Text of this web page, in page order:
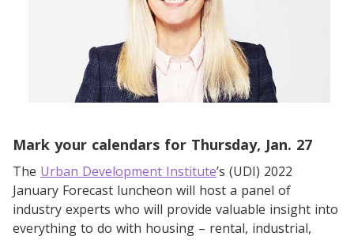
Mark your calendars for Thursday, Jan. 27
The Urban Development Institute’s (UDI) 2022
January Forecast luncheon will host a panel of
industry experts who will provide valuable insight into
everything to do with housing – rental, industrial,